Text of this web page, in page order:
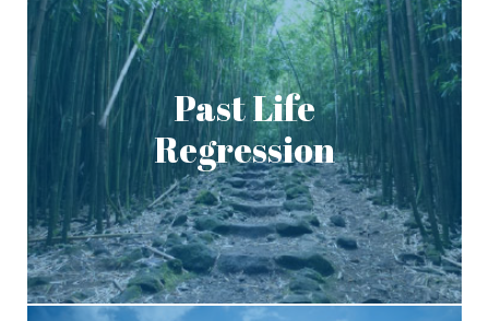
Past Life
Regression